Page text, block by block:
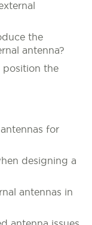
the
antenna?
position the
for
designing a
antennas in